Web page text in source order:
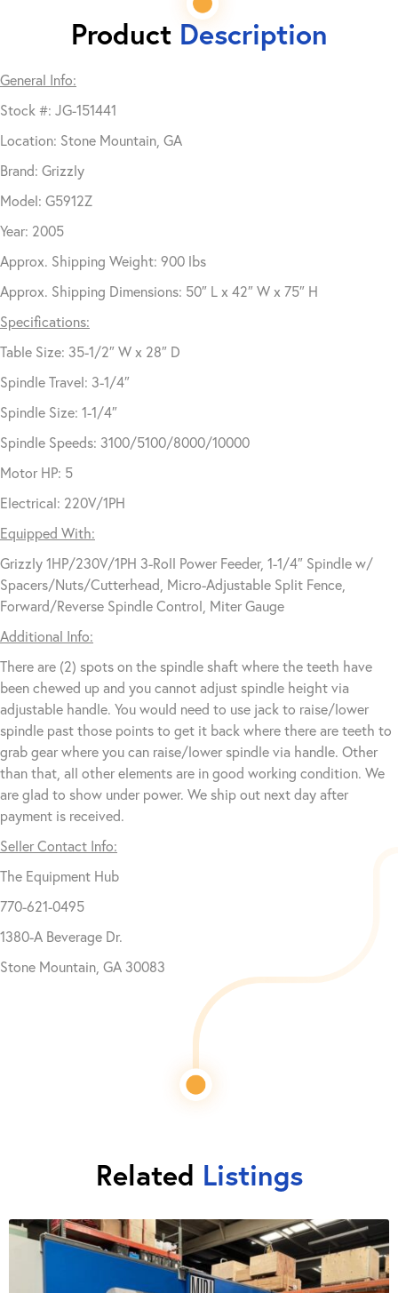
Product Description
General Info:
Stock #: JG-151441
Location: Stone Mountain, GA
Brand: Grizzly
Model: G5912Z
Year: 2005
Approx. Shipping Weight: 900 lbs
Approx. Shipping Dimensions: 50″ L x 42″ W x 75″ H
Specifications:
Table Size: 35-1/2″ W x 28″ D
Spindle Travel: 3-1/4″
Spindle Size: 1-1/4″
Spindle Speeds: 3100/5100/8000/10000
Motor HP: 5
Electrical: 220V/1PH
Equipped With:
Grizzly 1HP/230V/1PH 3-Roll Power Feeder, 1-1/4″ Spindle w/
Spacers/Nuts/Cutterhead, Micro-Adjustable Split Fence,
Forward/Reverse Spindle Control, Miter Gauge
Additional Info:
There are (2) spots on the spindle shaft where the teeth have
been chewed up and you cannot adjust spindle height via
adjustable handle. You would need to use jack to raise/lower
spindle past those points to get it back where there are teeth to
grab gear where you can raise/lower spindle via handle. Other
than that, all other elements are in good working condition. We
are glad to show under power. We ship out next day after
payment is received.
Seller Contact Info:
The Equipment Hub
770-621-0495
1380-A Beverage Dr.
Stone Mountain, GA 30083
Related Listings